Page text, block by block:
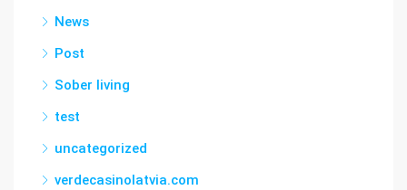
News
Post
Sober living
test
uncategorized
verdecasinolatvia.com